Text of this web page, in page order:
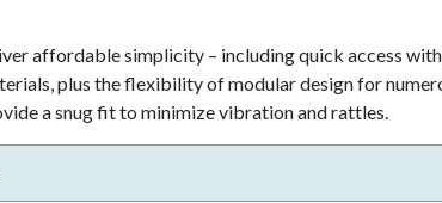
affordable simplicity – including quick access
plus the flexibility of modular design for
a snug fit to minimize vibration and rattles.